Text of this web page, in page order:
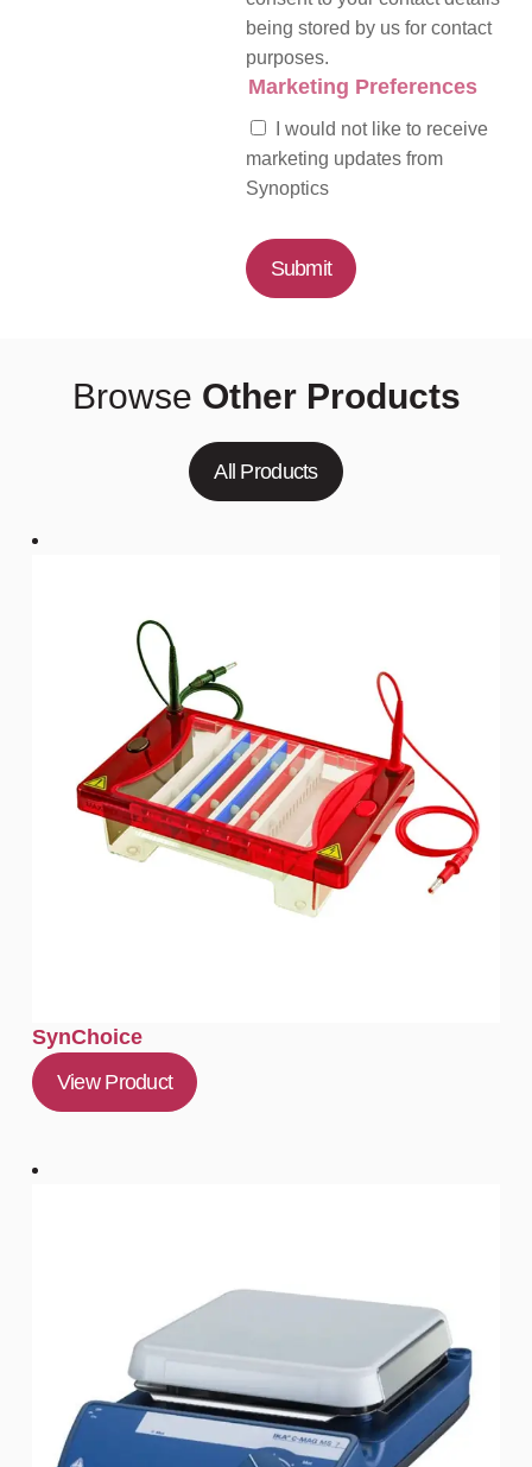
being stored by us for contact
purposes.
Marketing Preferences
I would not like to receive
marketing updates from
Synoptics
Submit
Browse Other Products
All Products
SynChoice
View Product